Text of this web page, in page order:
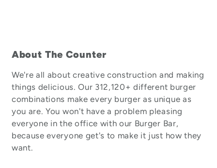
About The Counter
We're all about creative construction and making
things delicious. Our 312,120+ different burger
combinations make every burger as unique as
you are. You won't have a problem pleasing
everyone in the office with our Burger Bar,
because everyone get's to make it just how they